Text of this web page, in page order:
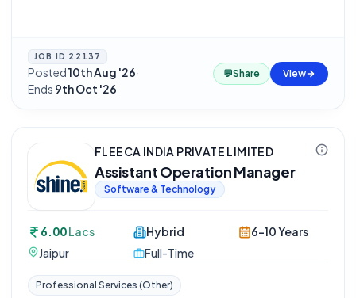
JOB ID 22137
Posted10th Aug '26·
Ends 9th Oct '26
💬Share View
FLEECA INDIA PRIVATE LIMITED
Assistant Operation Manager
Software & Technology
6.00Lacs
Jaipur
Hybrid
Full-Time
6-10 Years
Professional Services (Other)